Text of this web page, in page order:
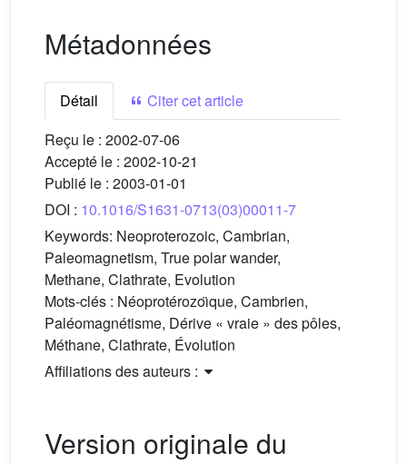
Métadonnées
Détail
Citer cet article
Reçu le : 2002-07-06
Accepté le : 2002-10-21
Publié le : 2003-01-01
DOI : 10.1016/S1631-0713(03)00011-7
Keywords: Neoproterozoic, Cambrian,
Paleomagnetism, True polar wander,
Methane, Clathrate, Evolution
Mots-clés : Néoprotérozoı̈que, Cambrien,
Paléomagnétisme, Dérive « vraie » des pôles,
Méthane, Clathrate, Évolution
Affiliations des auteurs :
Version originale du